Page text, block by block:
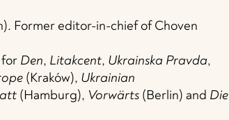
Former editor-in-chief of Choven
for Den, Litakcent, Ukrainska Pravda,
(Kraków), Ukrainian
(Hamburg), Vorwärts (Berlin) and Die